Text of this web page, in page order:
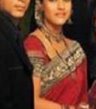
Tollywood